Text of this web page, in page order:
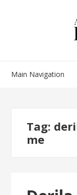
Main Navigation
Tag:
me